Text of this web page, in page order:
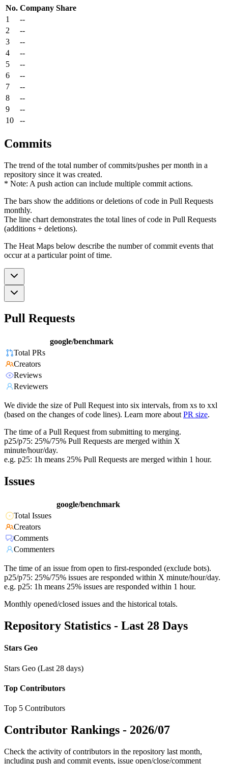
No. Company Share
1
--
2
--
3
--
4
--
5
--
6
--
7
--
8
--
9
--
10
--
Commits
The trend of the total number of commits/pushes per month in a
repository since it was created.
* Note: A push action can include multiple commit actions.
The bars show the additions or deletions of code in Pull Requests
monthly.
The line chart demonstrates the total lines of code in Pull Requests
(additions + deletions).
The Heat Maps below describe the number of commit events that
occur at a particular point of time.
Pull Requests
google/benchmark
Total PRs
Creators
Reviews
Reviewers
We divide the size of Pull Request into six intervals, from xs to xxl
(based on the changes of code lines). Learn more about PR size.
The time of a Pull Request from submitting to merging.
p25/p75: 25%/75% Pull Requests are merged within X
minute/hour/day.
e.g. p25: 1h means 25% Pull Requests are merged within 1 hour.
Issues
google/benchmark
Total Issues
Creators
Comments
Commenters
The time of an issue from open to first-responded (exclude bots).
p25/p75: 25%/75% issues are responded within X minute/hour/day.
e.g. p25: 1h means 25% issues are responded within 1 hour.
Monthly opened/closed issues and the historical totals.
Repository Statistics - Last 28 Days
Stars Geo
Stars Geo (Last 28 days)
Top Contributors
Top 5 Contributors
Contributor Rankings - 2026/07
Check the activity of contributors in the repository last month,
including push and commit events, issue open/close/comment